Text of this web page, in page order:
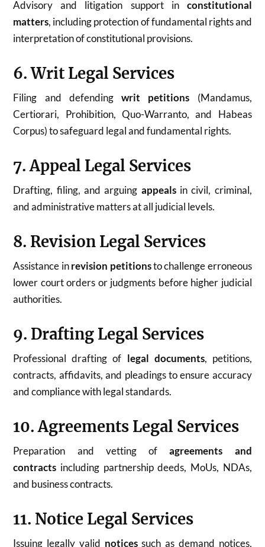
Advisory and litigation support in constitutional
matters, including protection of fundamental rights and
interpretation of constitutional provisions.
6. Writ Legal Services
Filing and defendingwrit petitions (Mandamus,
Certiorari, Prohibition, Quo-Warranto, and Habeas
Corpus) to safeguard legal and fundamental rights.
7. Appeal Legal Services
Drafting, filing, and arguing appealsin civil, criminal,
and administrative matters at all judicial levels.
8. Revision Legal Services
Assistance inrevision petitionsto challenge erroneous
lower court orders or judgments before higher judicial
authorities.
9. Drafting Legal Services
Professional drafting of legal documents, petitions,
contracts, affidavits, and pleadings to ensure accuracy
and compliance with legal standards.
10. Agreements Legal Services
Preparation and vetting ofagreements and
contracts including partnership deeds, MoUs, NDAs,
and business contracts.
11. Notice Legal Services
Issuing legally valid noticessuch as demand notices,